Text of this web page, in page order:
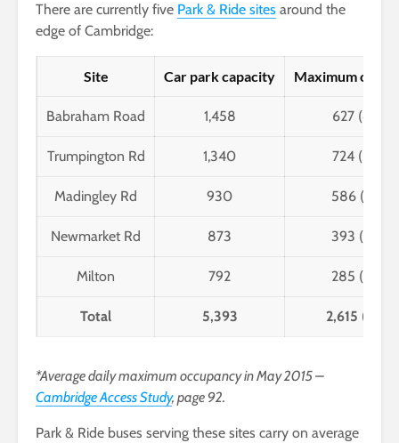
There are currently five Park & Ride sites around the
edge of Cambridge:
Site Car park capacity Maximum
Babraham Road 1,458 627 (43%)
Trumpington Rd 1,340 724 (54%)
Madingley Rd 930 586 (63%)
Newmarket Rd 873 393 (45%)
Milton 792 285 (36%)
Total 5,393 2,615
*Average daily maximum occupancy in May 2015 –
Cambridge Access Study, page 92.
Park & Ride buses serving these sites carry on average